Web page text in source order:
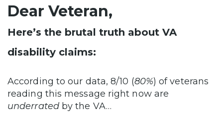
Dear Veteran,
Here’s the brutal truth about VA
disability claims:
According to our data, 8/10 (80%) of veterans
reading this message right now are
underratedby the VA…